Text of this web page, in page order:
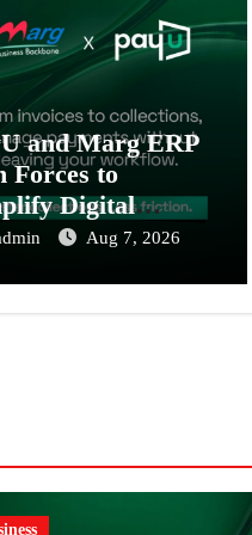
and Marg ERP
Forces to
Digital
Collections
Aug 7, 2026